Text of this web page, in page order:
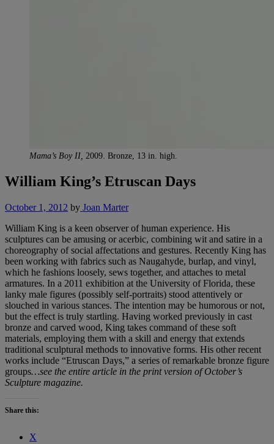
Mama’s Boy II, 2009. Bronze, 13 in. high.
William King’s Etruscan Days
October 1, 2012 by Joan Marter
William King is a keen observer of human experience. His
sculptures can be amusing or acerbic, combining wit and satire in a
choreography of social affectations and gestures. Recently King has
been working with fabrics such as Naugahyde, burlap, and vinyl,
which he fashions loosely, sews together, and attaches to metal
armatures. In a 2011 exhibition at the University of Florida, these
lanky male figures (possibly self-portraits) stood attentively or
slouched in various stances. The intention may be humorous or not,
but the effect is truly startling. Having worked previously in cast
bronze and carved wood, King takes command of these soft
materials, employing them with a skill and energy that extends
traditional sculptural methods to innovative forms. His other recent
works include “Etruscan Days,” a series of remarkable bronze figure
groups…see the entire article in the print version of October’s
Sculpture magazine.
Share this:
X